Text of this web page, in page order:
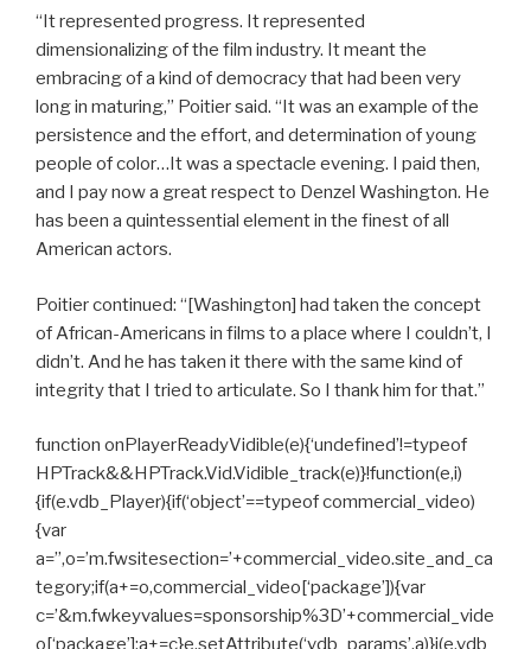
“It represented progress. It represented
dimensionalizing of the film industry. It meant the
embracing of a kind of democracy that had been very
long in maturing,” Poitier said. “It was an example of the
persistence and the effort, and determination of young
people of color…It was a spectacle evening. I paid then,
and I pay now a great respect to Denzel Washington. He
has been a quintessential element in the finest of all
American actors.
Poitier continued: “[Washington] had taken the concept
of African-Americans in films to a place where I couldn’t, I
didn’t. And he has taken it there with the same kind of
integrity that I tried to articulate. So I thank him for that.”
function onPlayerReadyVidible(e){‘undefined’!=typeof
HPTrack&&HPTrack.Vid.Vidible_track(e)}!function(e,i)
{if(e.vdb_Player){if(‘object’==typeof commercial_video)
{var
a=”,o=’m.fwsitesection=’+commercial_video.site_and_ca
tegory;if(a+=o,commercial_video[‘package’]){var
c=’&m.fwkeyvalues=sponsorship%3D’+commercial_vide
o[‘package’];a+=c}e.setAttribute(‘vdb_params’,a)}i(e.vdb